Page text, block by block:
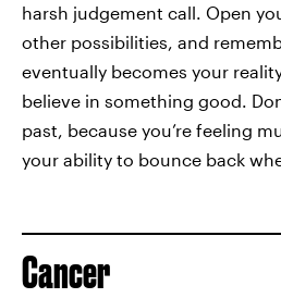
harsh judgement call. Open
other possibilities, and
eventually becomes your
believe in something good.
past, because you’re feeling
your ability to bounce back
Cancer